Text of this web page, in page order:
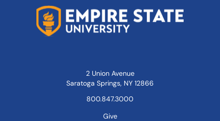
2 Union Avenue
Saratoga Springs, NY 12866
800.847.3000
Give